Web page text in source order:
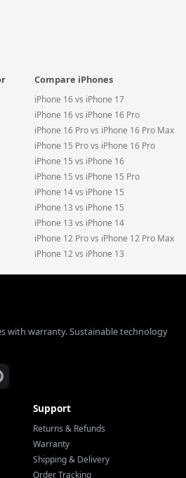
Compare iPhones
iPhone 16 vs iPhone 17
iPhone 16 vs iPhone 16 Pro
iPhone 16 Pro vs iPhone 16 Pro Max
iPhone 15 Pro vs iPhone 16 Pro
iPhone 15 vs iPhone 16
iPhone 15 vs iPhone 15 Pro
iPhone 14 vs iPhone 15
iPhone 13 vs iPhone 15
iPhone 13 vs iPhone 14
iPhone 12 Pro vs iPhone 12 Pro Max
iPhone 12 vs iPhone 13
with warranty. Sustainable technology
Support
Returns & Refunds
Warranty
Shipping & Delivery
Order Tracking